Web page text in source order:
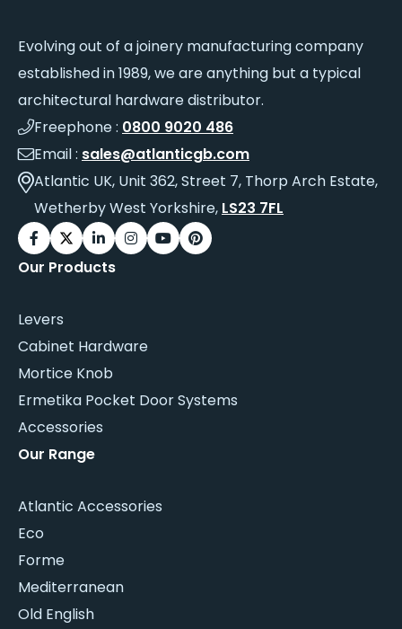
Evolving out of a joinery manufacturing company
established in 1989, we are anything but a typical
architectural hardware distributor.
Freephone : 0800 9020 486
Email : sales@atlanticgb.com
Atlantic UK, Unit 362, Street 7, Thorp Arch Estate,
Wetherby West Yorkshire, LS23 7FL
Our Products
Levers
Cabinet Hardware
Mortice Knob
Ermetika Pocket Door Systems
Accessories
Our Range
Atlantic Accessories
Eco
Forme
Mediterranean
Old English